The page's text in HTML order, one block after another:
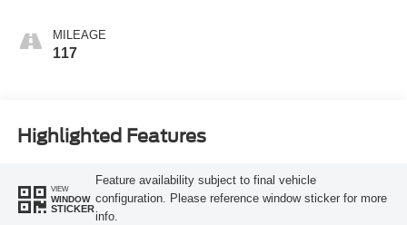
MILEAGE
117
Highlighted Features
VIEW
WINDOW
STICKER
Feature availability subject to final vehicle
configuration. Please reference window sticker for more
info.